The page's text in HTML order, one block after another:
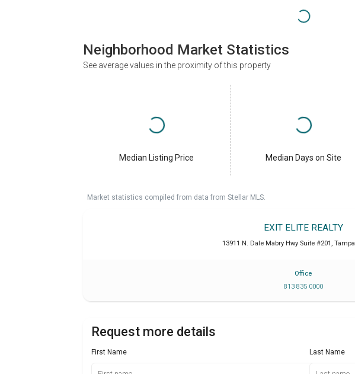
Neighborhood Market Statistics
See average values in the proximity of this property
Median Listing Price Median Days on Site
Market statistics compiled from data from Stellar MLS.
EXIT ELITE REALTY
13911 N. Dale Mabry Hwy Suite #201 , Tampa
Office
813 835 0000
Request more details
First Name Last Name